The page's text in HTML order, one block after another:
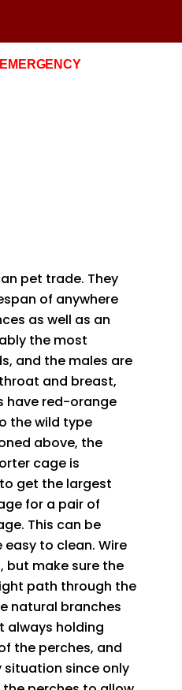
EMERGENCY
pet trade. They
of anywhere
as well as an
the most
and the males are
and breast,
have red-orange
the wild type
above, the
cage is
get the largest
for a pair of
This can be
to clean. Wire
but make sure the
path through the
natural branches
always holding
the perches, and
situation since only